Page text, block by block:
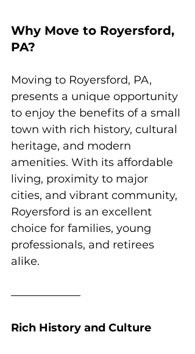
Why Move to Royersford,
PA?
Moving to Royersford, PA,
presents a unique opportunity
to enjoy the benefits of a small
town with rich history, cultural
heritage, and modern
amenities. With its affordable
living, proximity to major
cities, and vibrant community,
Royersford is an excellent
choice for families, young
professionals, and retirees
alike.
Rich History and Culture